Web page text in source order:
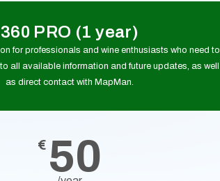
360 PRO (1 year)
for professionals and wine enthusiasts who need to
all available information and future updates, as well
as direct contact with MapMan.
€ 50